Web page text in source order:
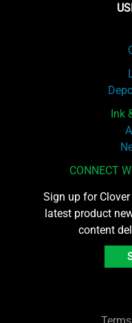
Ink
CONNECT
Sign up for
latest product
content